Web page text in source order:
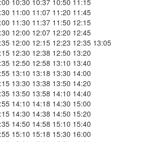
10:30 10:37 10:50 11:15
11:00 11:07 11:20 11:45
11:30 11:37 11:50 12:15
12:00 12:07 12:20 12:45
12:00 12:15 12:23 12:35 13:05
12:30 12:38 12:50 13:20
12:50 12:58 13:10 13:40
13:10 13:18 13:30 14:00
13:30 13:38 13:50 14:20
13:50 13:58 14:10 14:40
14:10 14:18 14:30 15:00
14:30 14:38 14:50 15:20
14:50 14:58 15:10 15:40
15:10 15:18 15:30 16:00